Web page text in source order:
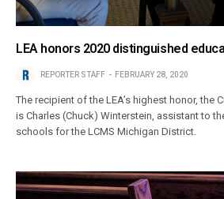
LEA honors 2020 distinguished
REPORTER STAFF FEBRUARY 28, 2020
The recipient of the LEA’s highest honor, the
is Charles (Chuck) Winterstein, assistant to
schools for the LCMS Michigan District.